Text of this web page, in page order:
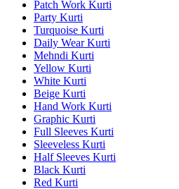
Patch Work Kurti
Party Kurti
Turquoise Kurti
Daily Wear Kurti
Mehndi Kurti
Yellow Kurti
White Kurti
Beige Kurti
Hand Work Kurti
Graphic Kurti
Full Sleeves Kurti
Sleeveless Kurti
Half Sleeves Kurti
Black Kurti
Red Kurti